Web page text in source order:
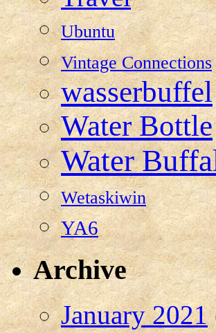
Ubuntu
Vintage Connections
wasserbuffel
Water Bottle
Water
Wetaskiwin
YA6
Archive
January 2021